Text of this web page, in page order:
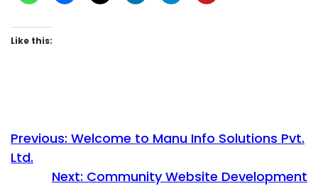
Like this:
Previous: Welcome to Manu Info Solutions Pvt.
Ltd.
Next: Community Website Development